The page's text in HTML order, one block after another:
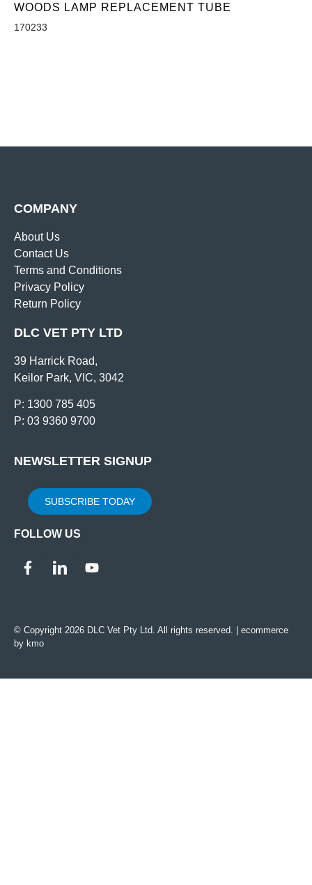
WOODS LAMP REPLACEMENT TUBE
170233
COMPANY
About Us
Contact Us
Terms and Conditions
Privacy Policy
Return Policy
DLC VET PTY LTD
39 Harrick Road,
Keilor Park, VIC, 3042
P: 1300 785 405
P: 03 9360 9700
NEWSLETTER SIGNUP
SUBSCRIBE TODAY
FOLLOW US
© Copyright 2026 DLC Vet Pty Ltd. All rights reserved. | ecommerce
by kmo